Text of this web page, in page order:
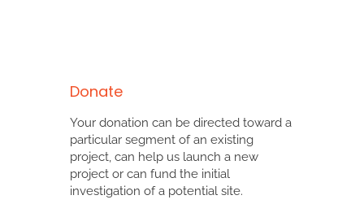
Donate
Your donation can be directed toward a
particular segment of an existing
project, can help us launch a new
project or can fund the initial
investigation of a potential site.